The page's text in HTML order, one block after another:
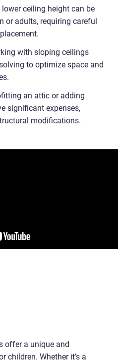
ceiling height can be
or adults, requiring careful
with sloping ceilings
to optimize space and
an attic or adding
significant expenses,
modifications.
offer a unique and
children. Whether it’s a